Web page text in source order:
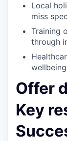
Local
miss
Training
through
Offer
Key